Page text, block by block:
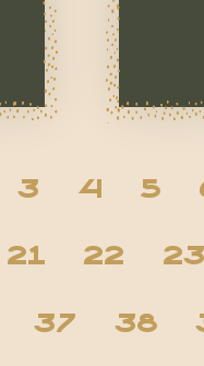
3 4 5
21 22 23
37 38